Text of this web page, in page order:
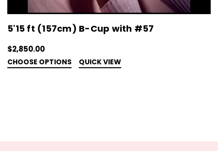
5'15 ft (157cm) B-Cup with #57
$2,850.00
CHOOSE OPTIONS QUICK VIEW